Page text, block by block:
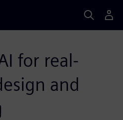
for real-
and